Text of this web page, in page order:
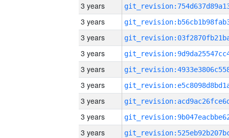
3 years
3 years
3 years
3 years
3 years
3 years
3 years
3 years
3 years